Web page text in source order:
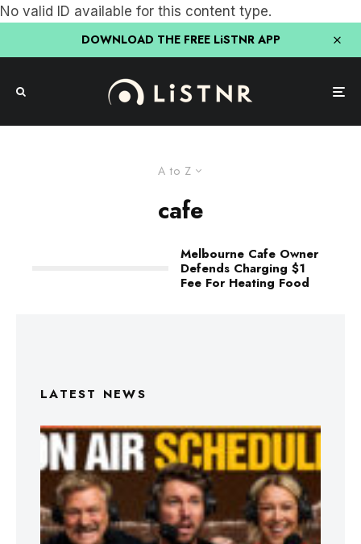
No valid ID available for this content type.
DOWNLOAD THE FREE LiSTNR APP
A to Z
cafe
Melbourne Cafe Owner
Defends Charging $1
Fee For Heating Food
LATEST NEWS